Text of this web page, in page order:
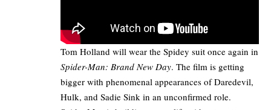
Tom Holland will wear the Spidey suit once again in
Spider-Man: Brand New Day. The film is getting
bigger with phenomenal appearances of Daredevil,
Hulk, and Sadie Sink in an unconfirmed role.